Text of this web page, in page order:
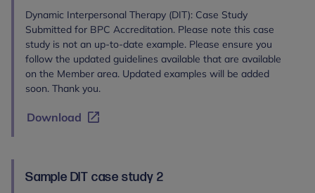
Dynamic Interpersonal Therapy (DIT): Case Study
Submitted for BPC Accreditation. Please note this case
study is not an up-to-date example. Please ensure you
follow the updated guidelines available that are available
on the Member area. Updated examples will be added
soon. Thank you.
Download
Sample DIT case study 2